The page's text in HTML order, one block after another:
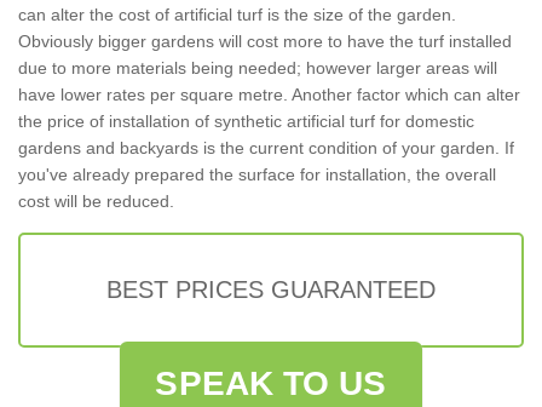
can alter the cost of artificial turf is the size of the garden.
Obviously bigger gardens will cost more to have the turf installed
due to more materials being needed; however larger areas will
have lower rates per square metre. Another factor which can alter
the price of installation of synthetic artificial turf for domestic
gardens and backyards is the current condition of your garden. If
you've already prepared the surface for installation, the overall
cost will be reduced.
BEST PRICES GUARANTEED
SPEAK TO US